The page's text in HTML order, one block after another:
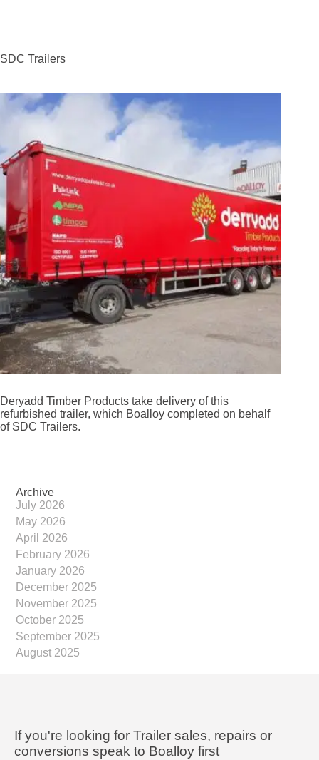
SDC Trailers
Deryadd Timber Products take delivery of this
refurbished trailer, which Boalloy completed on behalf
of SDC Trailers.
Archive
July 2026
May 2026
April 2026
February 2026
January 2026
December 2025
November 2025
October 2025
September 2025
August 2025
If you're looking for Trailer sales, repairs or
conversions speak to Boalloy first